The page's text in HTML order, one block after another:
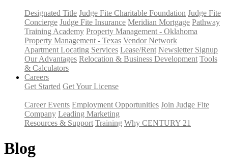
Designated Title Judge Fite Charitable Foundation Judge Fite
Concierge Judge Fite Insurance Meridian Mortgage Pathway
Training Academy Property Management - Oklahoma
Property Management - Texas Vendor Network
Apartment Locating Services Lease/Rent Newsletter Signup
Our Advantages Relocation & Business Development Tools
& Calculators
Careers
Get Started Get Your License
Career Events Employment Opportunities Join Judge Fite
Company Leading Marketing
Resources & Support Training Why CENTURY 21
Blog